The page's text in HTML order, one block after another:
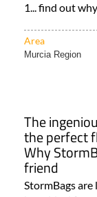
1... find out
Area
Murcia Region
The
the perfect
Why
friend
StormBags